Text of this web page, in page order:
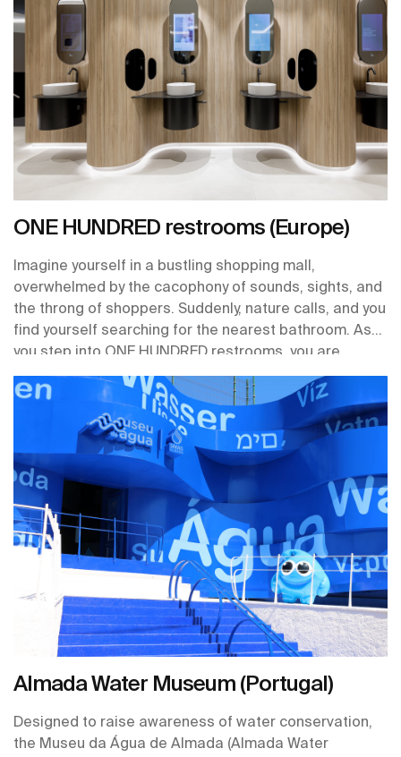
ONE HUNDRED restrooms (Europe)
Imagine yourself in a bustling shopping mall,
overwhelmed by the cacophony of sounds, sights, and
the throng of shoppers. Suddenly, nature calls, and you
find yourself searching for the nearest bathroom. As
you step into ONE HUNDRED restrooms, you are
transported to a sanctuary designed to soothe your
senses and promote wellbeing, a stark contrast to the
hustle and bustle outside. This is not just a restroom;
it's a meticulously crafted experience brought to life
through the innovative collaboration between ONE
HUNDRED restrooms and their trusted partner, Roca.
Almada Water Museum (Portugal)
Designed to raise awareness of water conservation,
the Museu da Água de Almada (Almada Water